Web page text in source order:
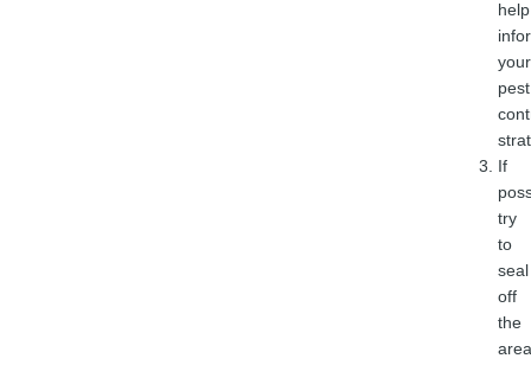
help
your
pest
If
try
to
seal
off
the